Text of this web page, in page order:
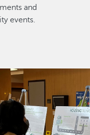
and
events.